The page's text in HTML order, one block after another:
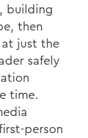
building
then
just the
safely
time.
person